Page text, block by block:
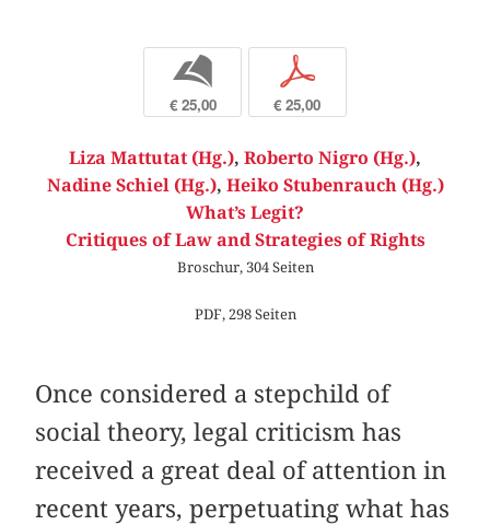
b
€ 25,00
p
€ 25,00
Liza Mattutat (Hg.), Roberto Nigro (Hg.),
Nadine Schiel (Hg.), Heiko Stubenrauch (Hg.)
What’s Legit?
Critiques of Law and Strategies of Rights
Broschur, 304 Seiten
PDF, 298 Seiten
Once considered a stepchild of
social theory, legal criticism has
received a great deal of attention in
recent years, perpetuating what has